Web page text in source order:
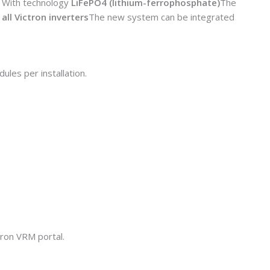
Victron invertersThe new system can be integrated
per installation.
VRM portal.